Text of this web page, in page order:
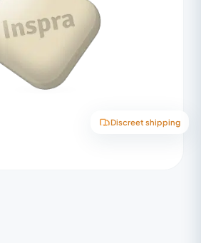
Discreet shipping